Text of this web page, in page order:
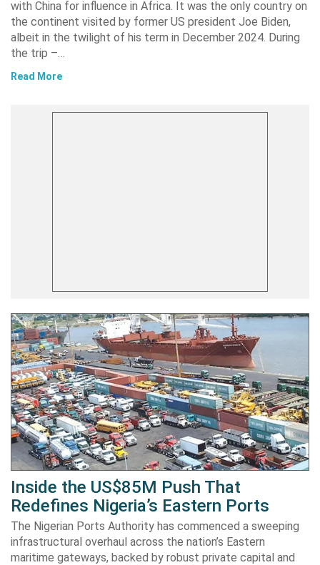
with China for influence in Africa. It was the only country on
the continent visited by former US president Joe Biden,
albeit in the twilight of his term in December 2024. During
the trip –…
Read More
Inside the US$85M Push That
Redefines Nigeria’s Eastern Ports
The Nigerian Ports Authority has commenced a sweeping
infrastructural overhaul across the nation’s Eastern
maritime gateways, backed by robust private capital and